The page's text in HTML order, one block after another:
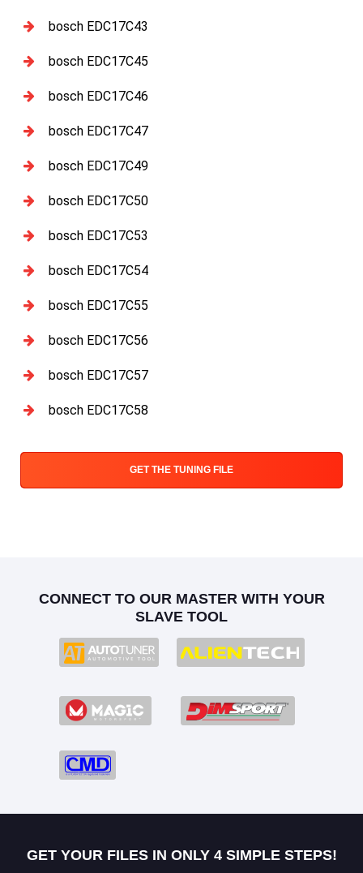
bosch EDC17C43
bosch EDC17C45
bosch EDC17C46
bosch EDC17C47
bosch EDC17C49
bosch EDC17C50
bosch EDC17C53
bosch EDC17C54
bosch EDC17C55
bosch EDC17C56
bosch EDC17C57
bosch EDC17C58
GET THE TUNING FILE
CONNECT TO OUR MASTER WITH YOUR
SLAVE TOOL
GET YOUR FILES IN ONLY 4 SIMPLE STEPS!